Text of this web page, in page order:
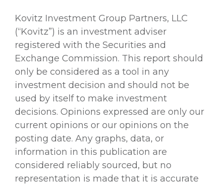
Kovitz Investment Group Partners, LLC
(“Kovitz”) is an investment adviser
registered with the Securities and
Exchange Commission. This report should
only be considered as a tool in any
investment decision and should not be
used by itself to make investment
decisions. Opinions expressed are only our
current opinions or our opinions on the
posting date. Any graphs, data, or
information in this publication are
considered reliably sourced, but no
representation is made that it is accurate